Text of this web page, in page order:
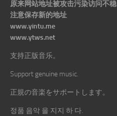
原来网站地址被攻击污染访问不稳
注意保存新的地址
www.yintu.me
www.ytws.net
支持正版音乐。
Support genuine music.
正規の音楽をサポートします。
정품 음악 을 지지 하 다.